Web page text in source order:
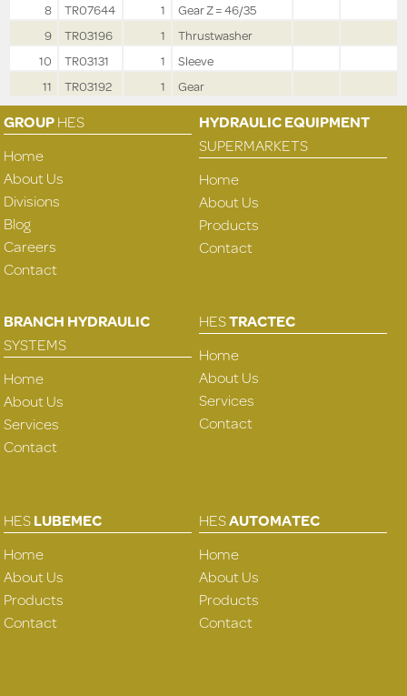
8
TR07644 1
Gear Z = 46/35
9
TR03196 1
Thrustwasher
10
TR03131 1
Sleeve
11
TR03192 1 Gear
GROUPHES
Home
About Us
Divisions
Blog
Careers
Contact
HYDRAULIC EQUIPMENT
SUPERMARKETS
Home
About Us
Products
Contact
BRANCH HYDRAULIC
SYSTEMS
Home
About Us
Services
Contact
HESTRACTEC
Home
About Us
Services
Contact
HESLUBEMEC
Home
About Us
Products
Contact
HESAUTOMATEC
Home
About Us
Products
Contact